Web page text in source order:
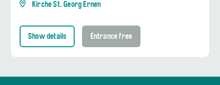
Kirche St. Georg Ernen
Show details Entrance free